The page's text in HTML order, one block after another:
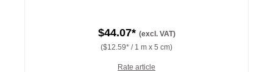
$44.07* (excl. VAT)
($12.59* / 1 m x 5 cm)
Rate article